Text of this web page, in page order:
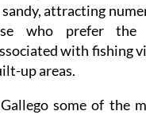
sandy, attracting
who prefer the
with fishing
up areas.
some of the